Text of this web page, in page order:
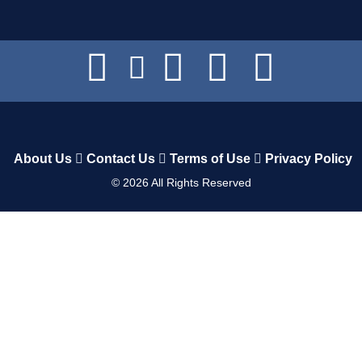
About Us Contact Us Terms of Use Privacy Policy
© 2026All Rights Reserved